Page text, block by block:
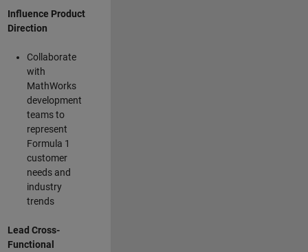
Influence Product
Direction
Collaborate
with
MathWorks
development
teams to
represent
Formula 1
customer
needs and
industry
trends
Lead Cross-
Functional